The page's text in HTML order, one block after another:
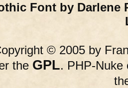
Font by Darlene
© 2005 by
the GPL. PHP-Nuke